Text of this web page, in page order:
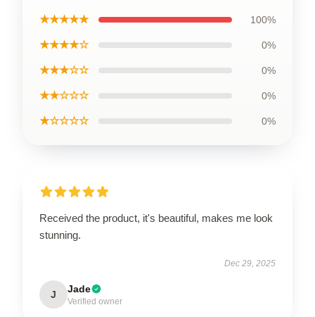
★★★★★ 100%
★★★★☆ 0%
★★★☆☆ 0%
★★☆☆☆ 0%
★☆☆☆☆ 0%
Received the product, it's beautiful, makes me look
stunning.
Dec 29, 2025
J Jade
Verified owner